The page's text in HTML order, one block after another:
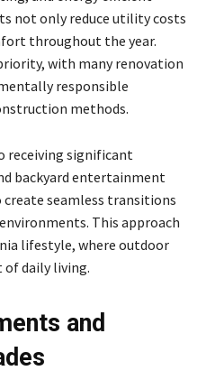
not only reduce utility costs
throughout the year.
with many renovation
responsible
methods.
receiving significant
backyard entertainment
create seamless transitions
This approach
lifestyle, where outdoor
daily living.
and